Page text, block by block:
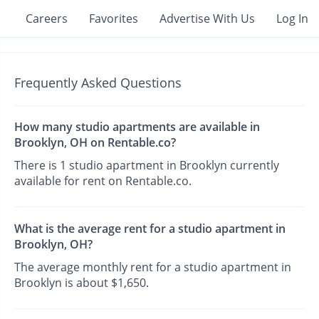
Careers Favorites Advertise With Us Log In
Frequently Asked Questions
How many studio apartments are available in
Brooklyn, OH on Rentable.co?
There is 1 studio apartment in Brooklyn currently
available for rent on Rentable.co.
What is the average rent for a studio apartment in
Brooklyn, OH?
The average monthly rent for a studio apartment in
Brooklyn is about $1,650.